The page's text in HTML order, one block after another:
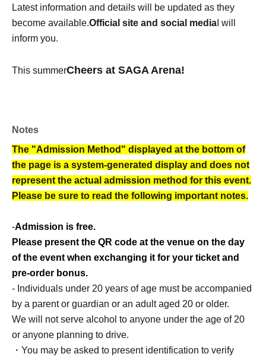
Latest information and details will be updated as they
become available.Official site and social media I will
inform you.
This summerCheers at SAGA Arena!
Notes
The "Admission Method" displayed at the bottom of
the page is a system-generated display and does not
represent the actual admission method for this event.
Please be sure to read the following important notes.
-Admission is free.
Please present the QR code at the venue on the day
of the event when exchanging it for your ticket and
pre-order bonus.
- Individuals under 20 years of age must be accompanied
by a parent or guardian or an adult aged 20 or older.
We will not serve alcohol to anyone under the age of 20
or anyone planning to drive.
・You may be asked to present identification to verify